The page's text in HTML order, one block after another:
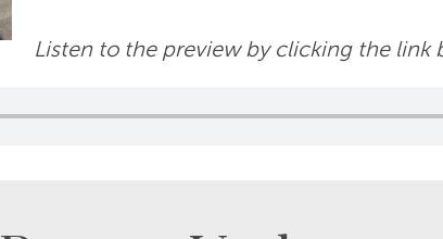
Listen to the preview by clicking the link